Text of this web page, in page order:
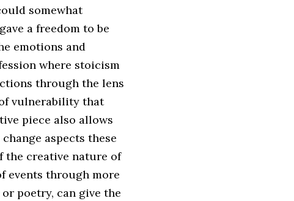
somewhat
a freedom to be
emotions and
where stoicism
through the lens
vulnerability that
piece also allows
aspects these
the creative nature of
events through more
poetry, can give the